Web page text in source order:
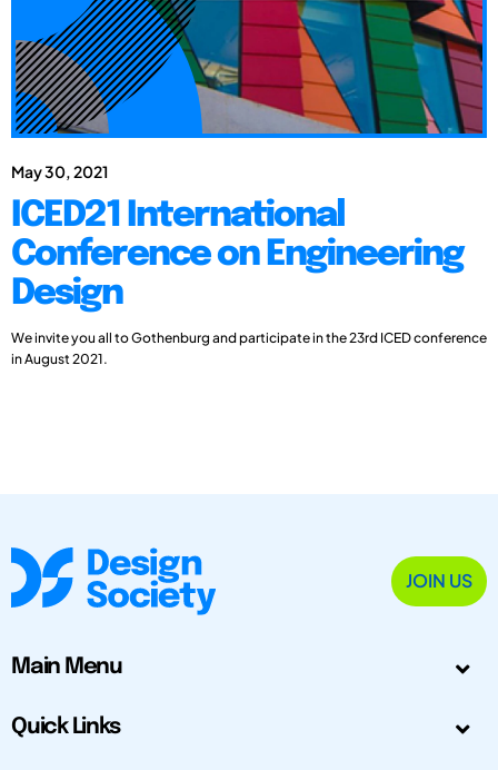
May 30, 2021
ICED21 International
Conference on Engineering
Design
We invite you all to Gothenburg and participate in the 23rd ICED conference
in August 2021.
JOIN US
Main Menu
Quick Links